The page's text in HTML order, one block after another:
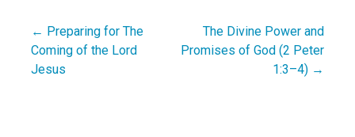
Post
navigation
← Preparing for The
Coming of the Lord
Jesus
The Divine Power and
Promises of God (2 Peter
1:3–4) →